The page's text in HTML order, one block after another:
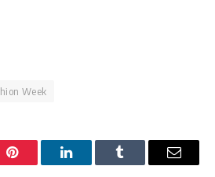
Week
Pinterest LinkedInTumblr Email